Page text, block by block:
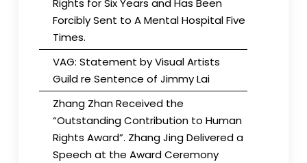
Rights for Six Years and Has Been
Forcibly Sent to A Mental Hospital Five
Times.
VAG: Statement by Visual Artists
Guild re Sentence of Jimmy Lai
Zhang Zhan Received the
“Outstanding Contribution to Human
Rights Award”. Zhang Jing Delivered a
Speech at the Award Ceremony